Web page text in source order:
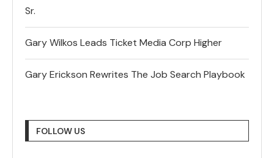
Sr.
Gary Wilkos Leads Ticket Media Corp Higher
Gary Erickson Rewrites The Job Search Playbook
FOLLOW US